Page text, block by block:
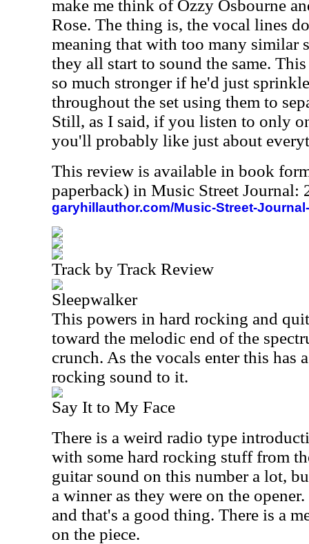
make me think of Ozzy Osbourne
Rose. The thing is, the vocal lines
meaning that with too many similar
they all start to sound the same.
so much stronger if he'd just
throughout the set using them to
Still, as I said, if you listen to only
you'll probably like just about
This review is available in book
paperback) in Music Street
garyhillauthor.com/Music-Street-
Track by Track Review
Sleepwalker
This powers in hard rocking and
toward the melodic end of the
crunch. As the vocals enter this has
rocking sound to it.
Say It to My Face
There is a weird radio type
with some hard rocking stuff from
guitar sound on this number a lot,
a winner as they were on the
and that's a good thing. There is a
on the piece.